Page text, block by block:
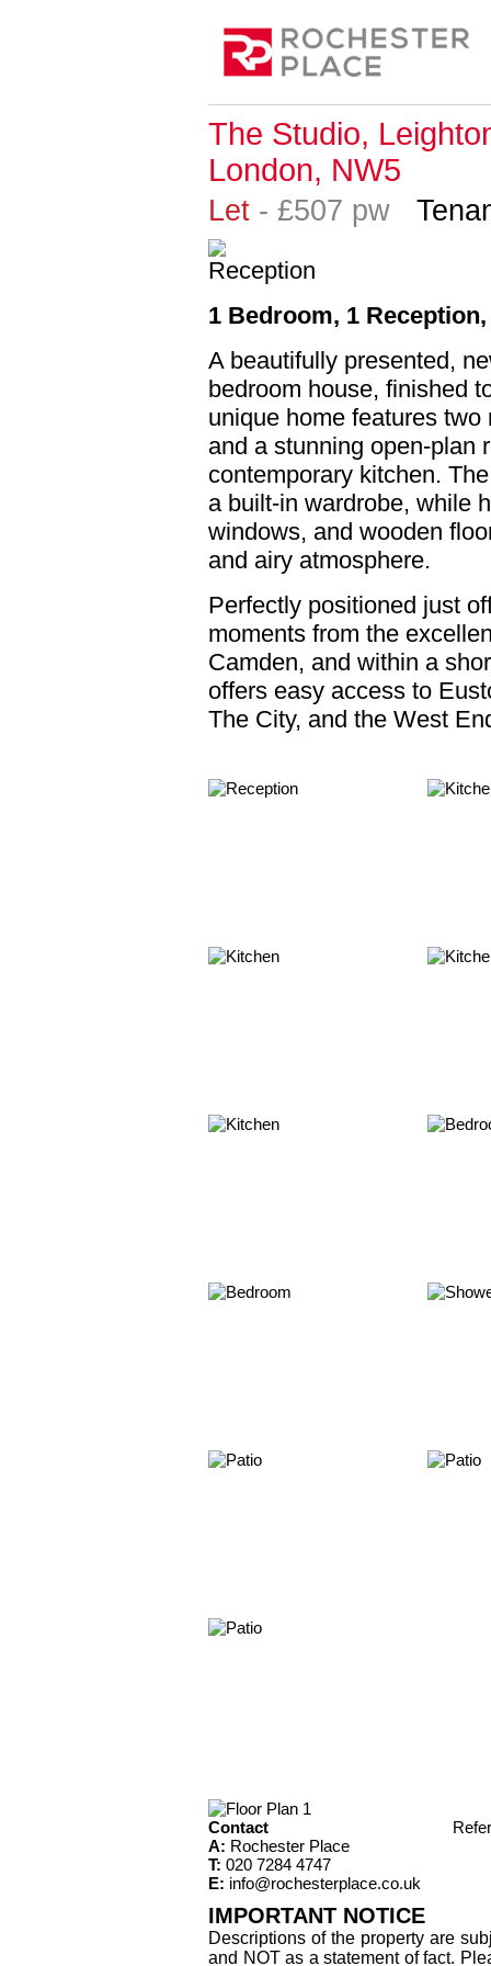
The Studio,
London, NW5
Let - £507 pw
1 Bedroom, 1
A beautifully presented,
bedroom house, finished
unique home features
and a stunning open-plan
contemporary kitchen.
a built-in wardrobe, while
windows, and wooden
and airy atmosphere.
Perfectly positioned just
moments from the
Camden, and within a
offers easy access to
The City, and the West
Contact
A: Rochester Place
T: 020 7284 4747
E: info@rochesterplace.co.uk
IMPORTANT NOTICE
Descriptions of the property are
and NOT as a statement of fact.